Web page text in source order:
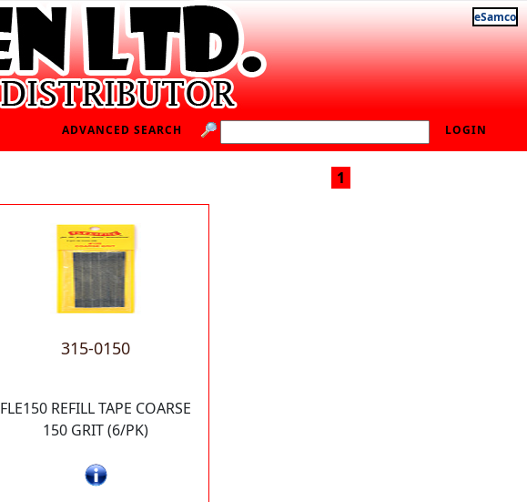
eSamco
LOGIN
ADVANCED SEARCH
1
315-0150
FLE150 REFILL TAPE COARSE
150 GRIT (6/PK)